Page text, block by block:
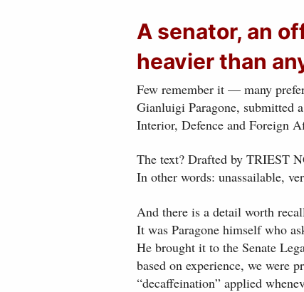
A senator, an
heavier than
Few remember it — many
Gianluigi Paragone, submitted
Interior, Defence and Foreign
The text? Drafted by TRIEST
In other words: unassailable,
And there is a detail worth
It was Paragone himself who
He brought it to the Senate
based on experience, we were
“decaffeination” applied